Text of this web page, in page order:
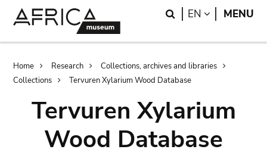
Search
EN LANGUAGE
MENU
Breadcrumb
Home Research
Collections, archives and libraries
Collections
Tervuren Xylarium Wood Database
Tervuren Xylarium
Wood Database